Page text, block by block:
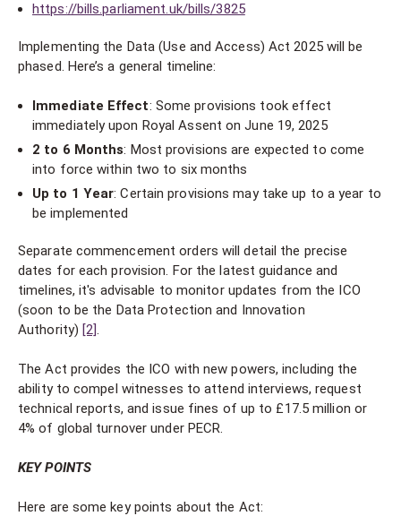
https://bills.parliament.uk/bills/3825
Implementing the Data (Use and Access) Act 2025 will be
phased. Here’s a general timeline:
Immediate Effect: Some provisions took effect
immediately upon Royal Assent on June 19, 2025
2 to 6 Months: Most provisions are expected to come
into force within two to six months
Up to 1 Year: Certain provisions may take up to a year to
be implemented
Separate commencement orders will detail the precise
dates for each provision. For the latest guidance and
timelines, it's advisable to monitor updates from the ICO
(soon to be the Data Protection and Innovation
Authority) [2].
The Act provides the ICO with new powers, including the
ability to compel witnesses to attend interviews, request
technical reports, and issue fines of up to £17.5 million or
4% of global turnover under PECR.
KEY POINTS
Here are some key points about the Act: